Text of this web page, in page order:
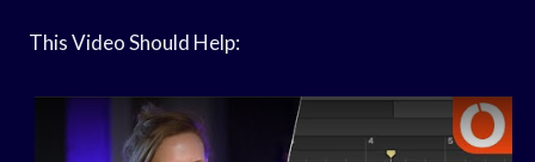
This Video Should Help: